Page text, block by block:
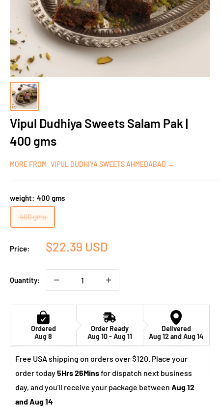
Vipul Dudhiya Sweets Salam Pak |
400 gms
MORE FROM: VIPUL DUDHIYA SWEETS AHMEDABAD →
weight: 400 gms
400 gms
Price:
Sale
$22.39 USD
Quantity:
Ordered
Aug 8
Order Ready
Aug 10 - Aug 11
Delivered
Aug 12 and Aug 14
Free USA shipping on orders over $120. Place your
order today5Hrs 26Minsfor dispatch next business
day, and you'll receive your package between Aug 12
and Aug 14